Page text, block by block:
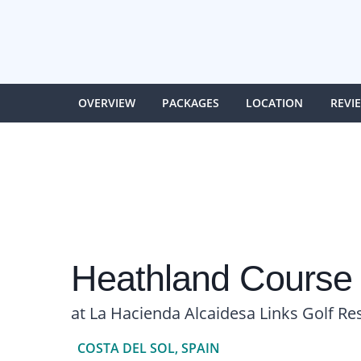
OVERVIEW PACKAGES LOCATION
Heathland Course
at La Hacienda Alcaidesa Links Golf
COSTA DEL SOL, SPAIN